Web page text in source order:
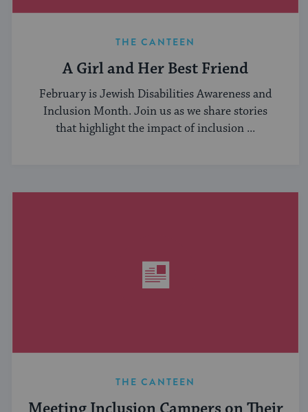
THE CANTEEN
A Girl and Her Best Friend
February is Jewish Disabilities Awareness and
Inclusion Month. Join us as we share stories
that highlight the impact of inclusion ...
THE CANTEEN